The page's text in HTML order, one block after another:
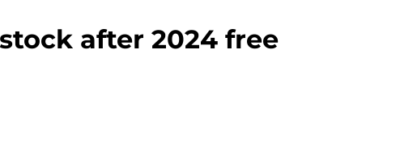
after 2024 free